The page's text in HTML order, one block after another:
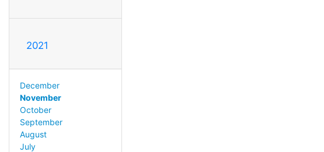
2021
December
November
October
September
August
July